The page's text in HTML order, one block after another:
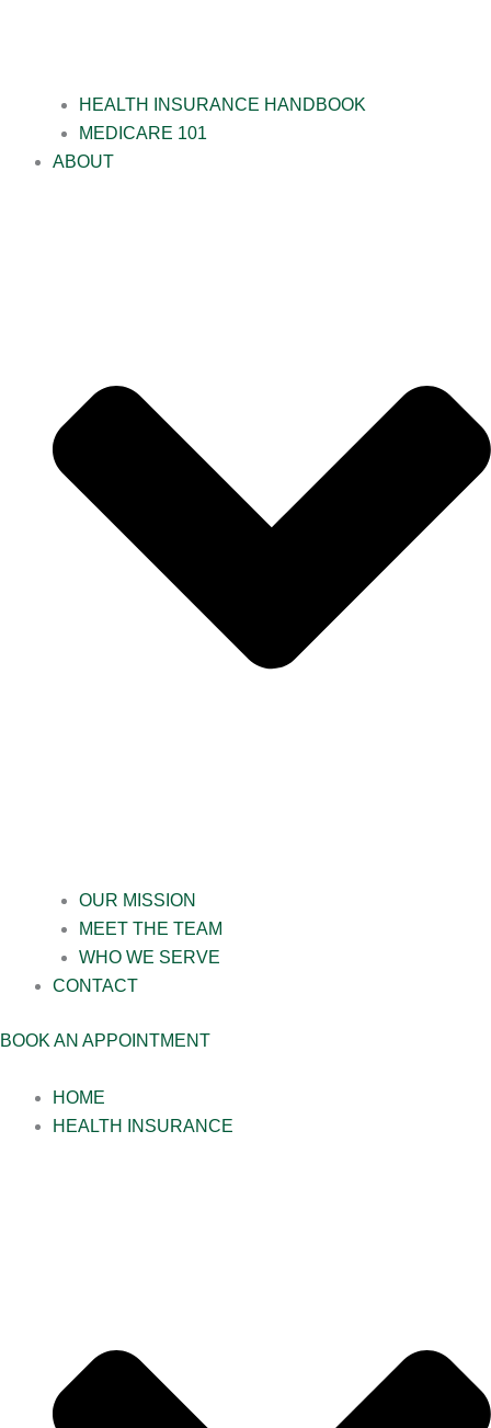
HEALTH INSURANCE HANDBOOK
MEDICARE 101
ABOUT
OUR MISSION
MEET THE TEAM
WHO WE SERVE
CONTACT
BOOK AN APPOINTMENT
HOME
HEALTH INSURANCE